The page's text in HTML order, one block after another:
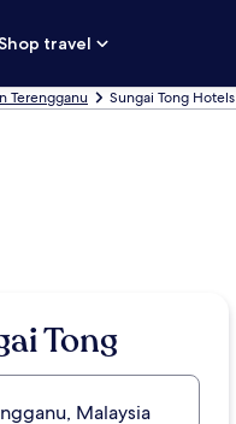
travel
Terengganu Sungai Tong Hotels
Tong